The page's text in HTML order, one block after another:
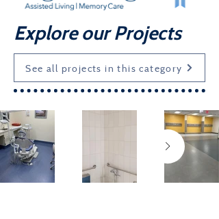
Explore our Projects
See all projects in this category